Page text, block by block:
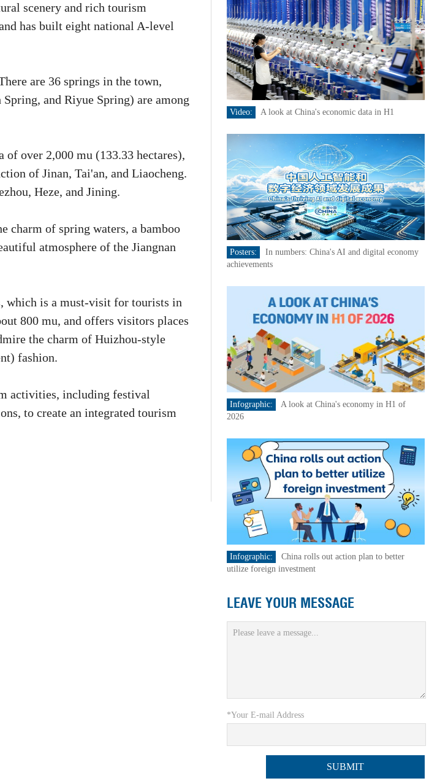
scenery and rich tourism
has built eight national A-level
are 36 springs in the town,
and Riyue Spring) are among
over 2,000 mu (133.33 hectares),
of Jinan, Tai'an, and Liaocheng.
Heze, and Jining.
charm of spring waters, a bamboo
atmosphere of the Jiangnan
which is a must-visit for tourists in
800 mu, and offers visitors places
the charm of Huizhou-style
fashion.
activities, including festival
to create an integrated tourism
Video: A look at China's economic data in H1
Posters:
In numbers: China's AI and digital economy
achievements
Infographic:
A look at China's economy in H1 of
2026
Infographic:
China rolls out action plan to better
utilize foreign investment
LEAVE YOUR MESSAGE
*Your E-mail Address